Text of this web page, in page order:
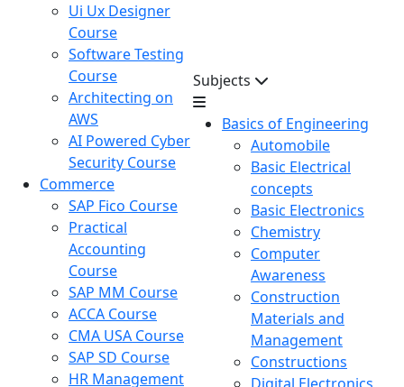
Ui Ux Designer
Course
Software Testing
Course
Architecting on
AWS
AI Powered Cyber
Security Course
Commerce
SAP Fico Course
Practical
Accounting
Course
SAP MM Course
ACCA Course
CMA USA Course
SAP SD Course
HR Management
Subjects
Basics of Engineering
Automobile
Basic Electrical
concepts
Basic Electronics
Chemistry
Computer
Awareness
Construction
Materials and
Management
Constructions